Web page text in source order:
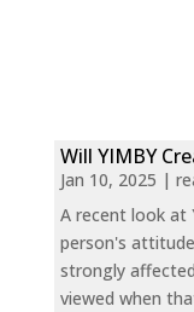
Will YIMBY
Jan 10, 2025 |
A recent look at
person's
strongly
viewed when